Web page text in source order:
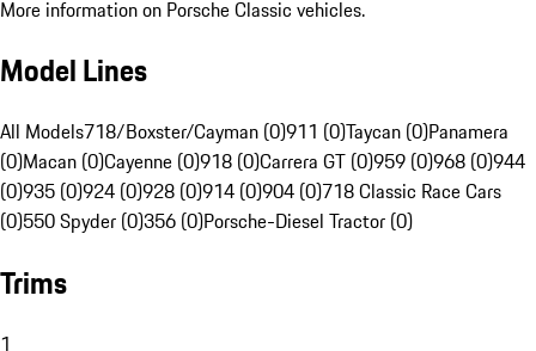
More information on Porsche Classic vehicles.
Model Lines
All Models718/Boxster/Cayman (0)911 (0)Taycan (0)Panamera
(0)Macan (0)Cayenne (0)918 (0)Carrera GT (0)959 (0)968 (0)944
(0)935 (0)924 (0)928 (0)914 (0)904 (0)718 Classic Race Cars
(0)550 Spyder (0)356 (0)Porsche-Diesel Tractor (0)
Trims
1